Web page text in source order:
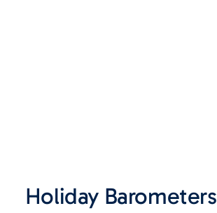
Holiday Barometers